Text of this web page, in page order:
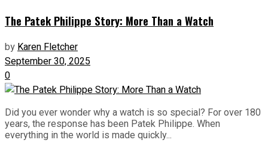
The Patek Philippe Story: More Than a Watch
byKaren Fletcher
September 30, 2025
0
Did you ever wonder why a watch is so special? For over 180
years, the response has been Patek Philippe. When
everything in the world is made quickly...